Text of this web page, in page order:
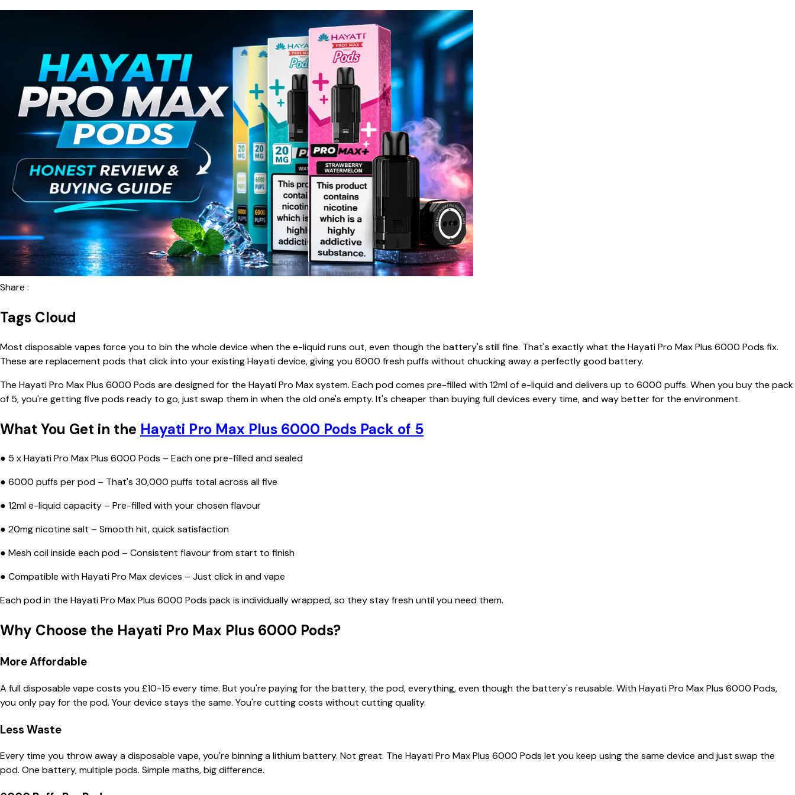
Share :
Tags Cloud
Most disposable vapes force you to bin the whole device when the e-liquid runs out, even though the battery's still fine. That's exactly what the Hayati Pro Max Plus 6000 Pods fix.
These are replacement pods that click into your existing Hayati device, giving you 6000 fresh puffs without chucking away a perfectly good battery.
The Hayati Pro Max Plus 6000 Pods are designed for the Hayati Pro Max system. Each pod comes pre-filled with 12ml of e-liquid and delivers up to 6000 puffs. When you buy the pack
of 5, you're getting five pods ready to go, just swap them in when the old one's empty. It's cheaper than buying full devices every time, and way better for the environment.
What You Get in the Hayati Pro Max Plus 6000 Pods Pack of 5
● 5 x Hayati Pro Max Plus 6000 Pods – Each one pre-filled and sealed
● 6000 puffs per pod – That's 30,000 puffs total across all five
● 12ml e-liquid capacity – Pre-filled with your chosen flavour
● 20mg nicotine salt – Smooth hit, quick satisfaction
● Mesh coil inside each pod – Consistent flavour from start to finish
● Compatible with Hayati Pro Max devices – Just click in and vape
Each pod in the Hayati Pro Max Plus 6000 Pods pack is individually wrapped, so they stay fresh until you need them.
Why Choose the Hayati Pro Max Plus 6000 Pods?
More Affordable
A full disposable vape costs you £10-15 every time. But you're paying for the battery, the pod, everything, even though the battery's reusable. With Hayati Pro Max Plus 6000 Pods,
you only pay for the pod. Your device stays the same. You're cutting costs without cutting quality.
Less Waste
Every time you throw away a disposable vape, you're binning a lithium battery. Not great. The Hayati Pro Max Plus 6000 Pods let you keep using the same device and just swap the
pod. One battery, multiple pods. Simple maths, big difference.